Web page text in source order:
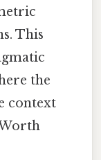
This
the
context